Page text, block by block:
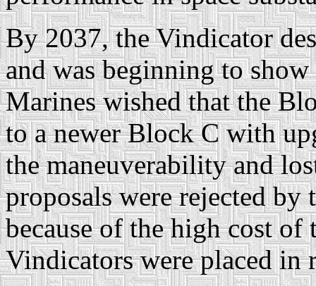
By 2037, the Vindicator
and was beginning to
Marines wished that the
to a newer Block C with
the maneuverability and
proposals were rejected
because of the high cost
Vindicators were placed in